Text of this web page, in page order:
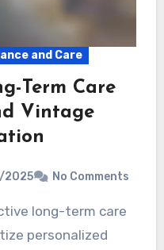
and Care
Term Care
Vintage
2025 No Comments
personalized